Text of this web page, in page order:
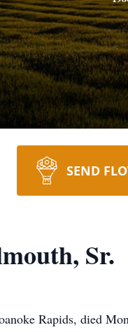
SEND
Sr.
Rapids, died